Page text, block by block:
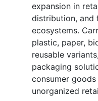
expansion in
distribution, and
ecosystems.
plastic, paper,
reusable
packaging
consumer
unorganized